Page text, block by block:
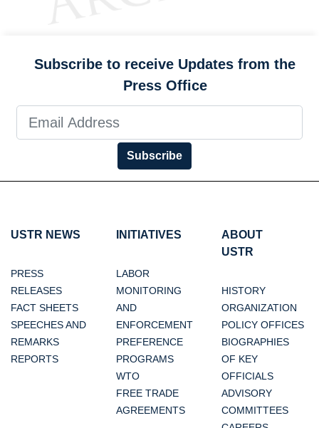
Subscribe to receive Updates from the
Press Office
Subscribe
USTR NEWS
PRESS
RELEASES
FACT SHEETS
SPEECHES AND
REMARKS
REPORTS
INITIATIVES
LABOR
MONITORING
AND
ENFORCEMENT
PREFERENCE
PROGRAMS
WTO
FREE TRADE
AGREEMENTS
ABOUT
USTR
HISTORY
ORGANIZATION
POLICY OFFICES
BIOGRAPHIES
OF KEY
OFFICIALS
ADVISORY
COMMITTEES